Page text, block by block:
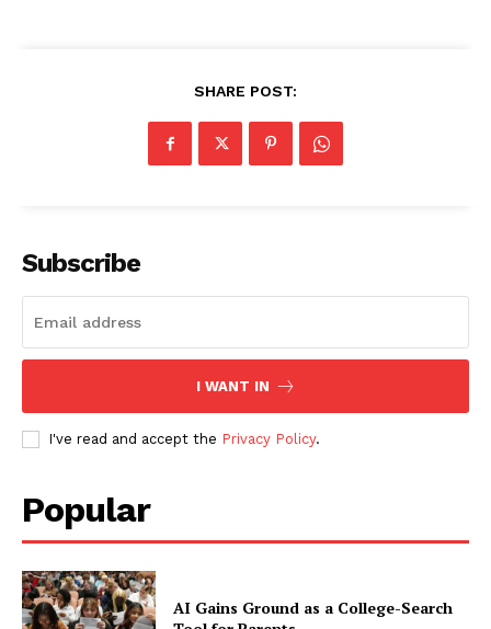
SHARE POST:
Subscribe
I WANT IN
I've read and accept the Privacy Policy.
Popular
AI Gains Ground as a College-Search